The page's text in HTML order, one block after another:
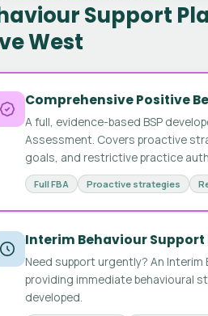
Support
West
Comprehensive Positive
A full, evidence-based BSP
Assessment. Covers proactive
goals, and restrictive practice
Full FBA Proactive strategies
Interim Behaviour Support
Need support urgently? An Interim
providing immediate behavioural
developed.